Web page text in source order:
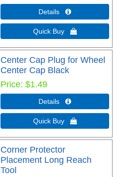
Details 
Quick Buy 
Center Cap Plug for Wheel
Center Cap Black
Price $1.49
Details 
Quick Buy 
Corner Protector
Placement Long Reach
Tool